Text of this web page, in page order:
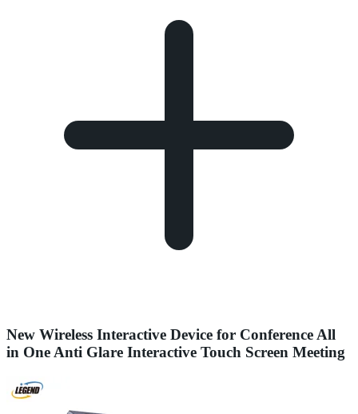
New Wireless Interactive Device for Conference All
in One Anti Glare Interactive Touch Screen Meeting